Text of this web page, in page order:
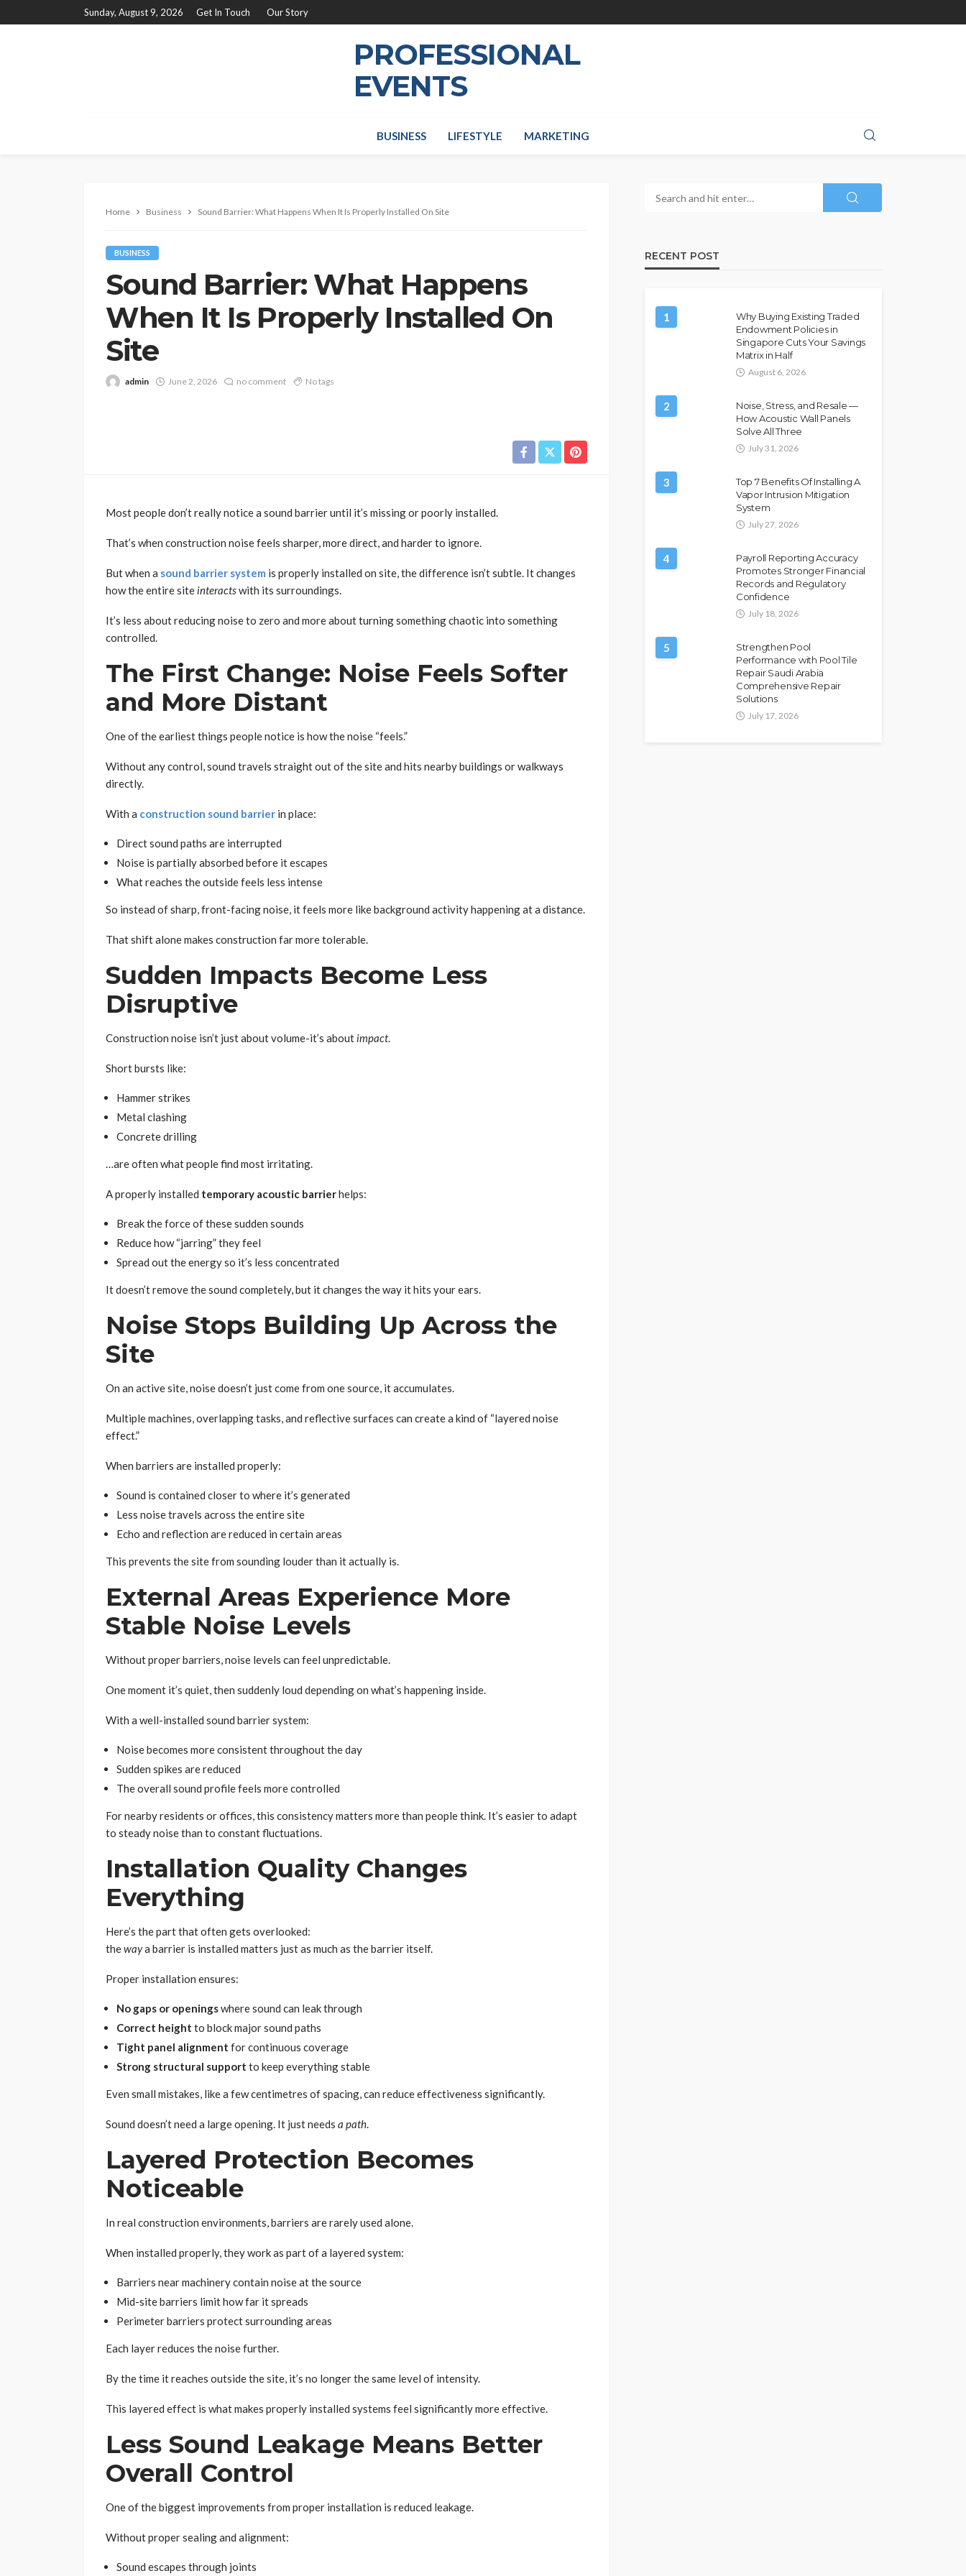
Sunday, August 9, 2026 Get In Touch Our Story
PROFESSIONAL
EVENTS
BUSINESS LIFESTYLE MARKETING
Home Business Sound Barrier: What Happens When It Is Properly Installed On Site
BUSINESS
Sound Barrier: What Happens
When It Is Properly Installed On
Site
admin June 2, 2026 no comment No tags
Most people don’t really notice a sound barrier until it’s missing or poorly installed.
That’s when construction noise feels sharper, more direct, and harder to ignore.
But when a sound barrier system is properly installed on site, the difference isn’t subtle. It changes
how the entire siteinteractswith its surroundings.
It’s less about reducing noise to zero and more about turning something chaotic into something
controlled.
The First Change: Noise Feels Softer
and More Distant
One of the earliest things people notice is how the noise “feels.”
Without any control, sound travels straight out of the site and hits nearby buildings or walkways
directly.
With a construction sound barrier in place:
Direct sound paths are interrupted
Noise is partially absorbed before it escapes
What reaches the outside feels less intense
So instead of sharp, front-facing noise, it feels more like background activity happening at a distance.
That shift alone makes construction far more tolerable.
Sudden Impacts Become Less
Disruptive
Construction noise isn’t just about volume-it’s aboutimpact.
Short bursts like:
Hammer strikes
Metal clashing
Concrete drilling
…are often what people find most irritating.
A properly installed temporary acoustic barrierhelps:
Break the force of these sudden sounds
Reduce how “jarring” they feel
Spread out the energy so it’s less concentrated
It doesn’t remove the sound completely, but it changes the way it hits your ears.
Noise Stops Building Up Across the
Site
On an active site, noise doesn’t just come from one source, it accumulates.
Multiple machines, overlapping tasks, and reflective surfaces can create a kind of “layered noise
effect.”
When barriers are installed properly:
Sound is contained closer to where it’s generated
Less noise travels across the entire site
Echo and reflection are reduced in certain areas
This prevents the site from sounding louder than it actually is.
External Areas Experience More
Stable Noise Levels
Without proper barriers, noise levels can feel unpredictable.
One moment it’s quiet, then suddenly loud depending on what’s happening inside.
With a well-installed sound barrier system:
Noise becomes more consistent throughout the day
Sudden spikes are reduced
The overall sound profile feels more controlled
For nearby residents or offices, this consistency matters more than people think. It’s easier to adapt
to steady noise than to constant fluctuations.
Installation Quality Changes
Everything
Here’s the part that often gets overlooked:
thewaya barrier is installed matters just as much as the barrier itself.
Proper installation ensures:
No gaps or openingswhere sound can leak through
Correct height to block major sound paths
Tight panel alignment for continuous coverage
Strong structural support to keep everything stable
Even small mistakes, like a few centimetres of spacing, can reduce effectiveness significantly.
Sound doesn’t need a large opening. It just needs a path.
Layered Protection Becomes
Noticeable
In real construction environments, barriers are rarely used alone.
When installed properly, they work as part of a layered system:
Barriers near machinery contain noise at the source
Mid-site barriers limit how far it spreads
Perimeter barriers protect surrounding areas
Each layer reduces the noise further.
By the time it reaches outside the site, it’s no longer the same level of intensity.
This layered effect is what makes properly installed systems feel significantly more effective.
Less Sound Leakage Means Better
Overall Control
One of the biggest improvements from proper installation is reduced leakage.
Without proper sealing and alignment:
Sound escapes through joints
RECENT POST
1
Why Buying Existing Traded
Endowment Policies in
Singapore Cuts Your Savings
Matrix in Half
August 6, 2026
2
Noise, Stress, and Resale —
How Acoustic Wall Panels
Solve All Three
July 31, 2026
3
Top 7 Benefits Of Installing A
Vapor Intrusion Mitigation
System
July 27, 2026
4
Payroll Reporting Accuracy
Promotes Stronger Financial
Records and Regulatory
Confidence
July 18, 2026
5
Strengthen Pool
Performance with Pool Tile
Repair Saudi Arabia
Comprehensive Repair
Solutions
July 17, 2026